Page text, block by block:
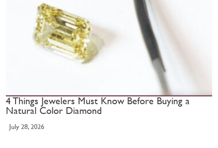
4 Things Jewelers Must Know Before Buying a
Natural Color Diamond
July 28, 2026